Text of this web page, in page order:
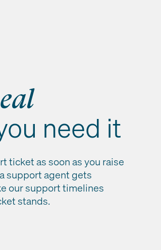
need it
ticket as soon as you raise
support agent gets
our support timelines
stands.